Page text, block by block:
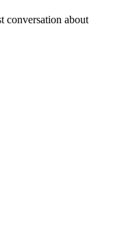
conversation about